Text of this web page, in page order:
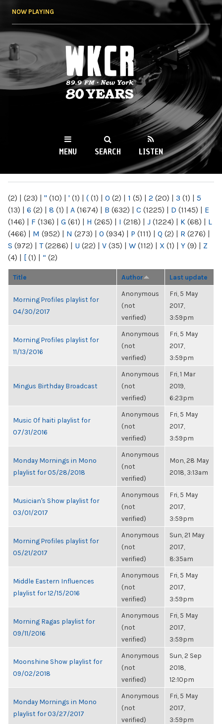
NOW PLAYING
WKCR 89.9FM
NY
MENU SEARCH LISTEN
(2) | (23) | " (10) | ' (1) | ( (1) | 0 (2) | 1 (5) | 2 (20) | 3 (1) | 5
(13) | 6 (2) | 8 (1) | A (1674) | B (632) | C (1225) | D (1145) | E
(146) | F (136) | G (61) | H (265) | I (218) | J (1224) | K (68) | L
(466) | M (952) | N (273) | O (934) | P (111) | Q (2) | R (276) |
S (972) | T(2286) | U (22) | V (35) | W (112) | X (1) | Y (9) | Z
(4) | [ (1) | “ (2)
Title Author Last update
Morning Profiles playlist for
04/30/2017
Anonymous
(not
verified)
Fri, 5 May
2017,
3:59pm
Morning Profiles playlist for
11/13/2016
Anonymous
(not
verified)
Fri, 5 May
2017,
3:59pm
Mingus Birthday Broadcast
Anonymous
(not
verified)
Fri, 1 Mar
2019,
6:23pm
Music Of haiti playlist for
07/31/2016
Anonymous
(not
verified)
Fri, 5 May
2017,
3:59pm
Monday Mornings in Mono
playlist for 05/28/2018
Anonymous
(not
verified)
Mon, 28 May
2018, 3:13am
Musician's Show playlist for
03/01/2017
Anonymous
(not
verified)
Fri, 5 May
2017,
3:59pm
Morning Profiles playlist for
05/21/2017
Anonymous
(not
verified)
Sun, 21 May
2017,
8:35am
Middle Eastern Influences
playlist for 12/15/2016
Anonymous
(not
verified)
Fri, 5 May
2017,
3:59pm
Morning Ragas playlist for
09/11/2016
Anonymous
(not
verified)
Fri, 5 May
2017,
3:59pm
Moonshine Show playlist for
09/02/2018
Anonymous
(not
verified)
Sun, 2 Sep
2018,
12:10pm
Monday Mornings in Mono
playlist for 03/27/2017
Anonymous
(not
verified)
Fri, 5 May
2017,
3:59pm